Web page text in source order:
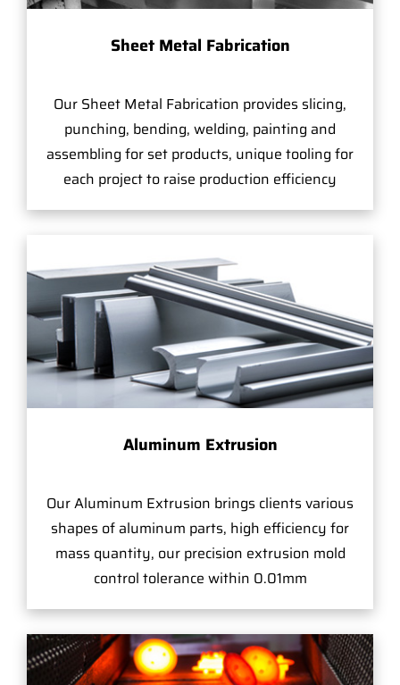
Sheet Metal Fabrication
Our Sheet Metal Fabrication provides slicing,
punching, bending, welding, painting and
assembling for set products, unique tooling for
each project to raise production efficiency
Aluminum Extrusion
Our Aluminum Extrusion brings clients various
shapes of aluminum parts, high efficiency for
mass quantity, our precision extrusion mold
control tolerance within 0.01mm